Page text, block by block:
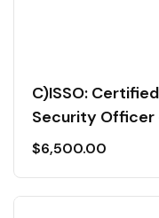
C)ISSO:
Security Officer
$6,500.00